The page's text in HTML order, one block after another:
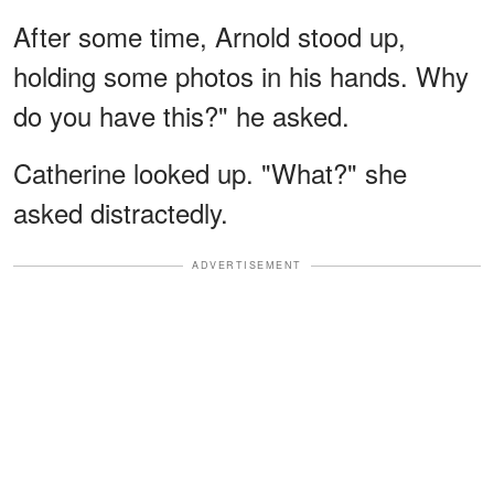
After some time, Arnold stood up,
holding some photos in his hands. Why
do you have this?" he asked.
Catherine looked up. "What?" she
asked distractedly.
ADVERTISEMENT